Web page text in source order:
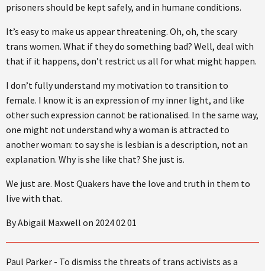
prisoners should be kept safely, and in humane conditions.
It’s easy to make us appear threatening. Oh, oh, the scary
trans women. What if they do something bad? Well, deal with
that if it happens, don’t restrict us all for what might happen.
I don’t fully understand my motivation to transition to
female. I know it is an expression of my inner light, and like
other such expression cannot be rationalised. In the same way,
one might not understand why a woman is attracted to
another woman: to say she is lesbian is a description, not an
explanation. Why is she like that? She just is.
We just are. Most Quakers have the love and truth in them to
live with that.
By Abigail Maxwell on 2024 02 01
Paul Parker - To dismiss the threats of trans activists as a